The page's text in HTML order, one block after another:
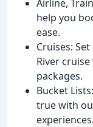
Airline,
help you
ease.
Cruises:
River
packages.
Bucket
true with
experiences.